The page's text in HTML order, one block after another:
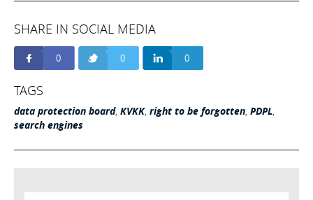
SHARE IN SOCIAL MEDIA
0 0 0
TAGS
data protection board, KVKK, right to be forgotten, PDPL,
search engines